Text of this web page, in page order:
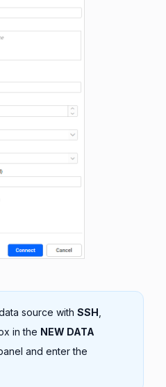
source with SSH
in the NEW DATA
and enter the